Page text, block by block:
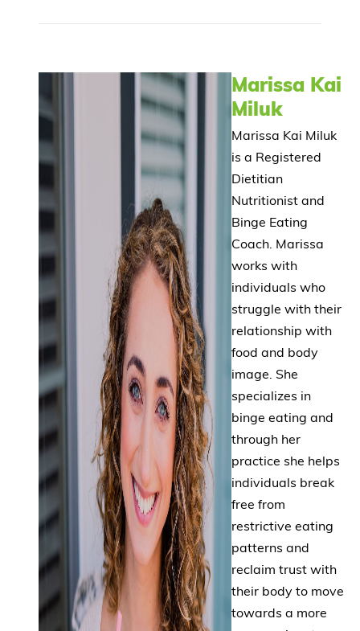
Marissa Kai
Miluk
Marissa Kai Miluk
is a Registered
Dietitian
Nutritionist and
Binge Eating
Coach. Marissa
works with
individuals who
struggle with their
relationship with
food and body
image. She
specializes in
binge eating and
through her
practice she helps
individuals break
free from
restrictive eating
patterns and
reclaim trust with
their body to move
towards a more